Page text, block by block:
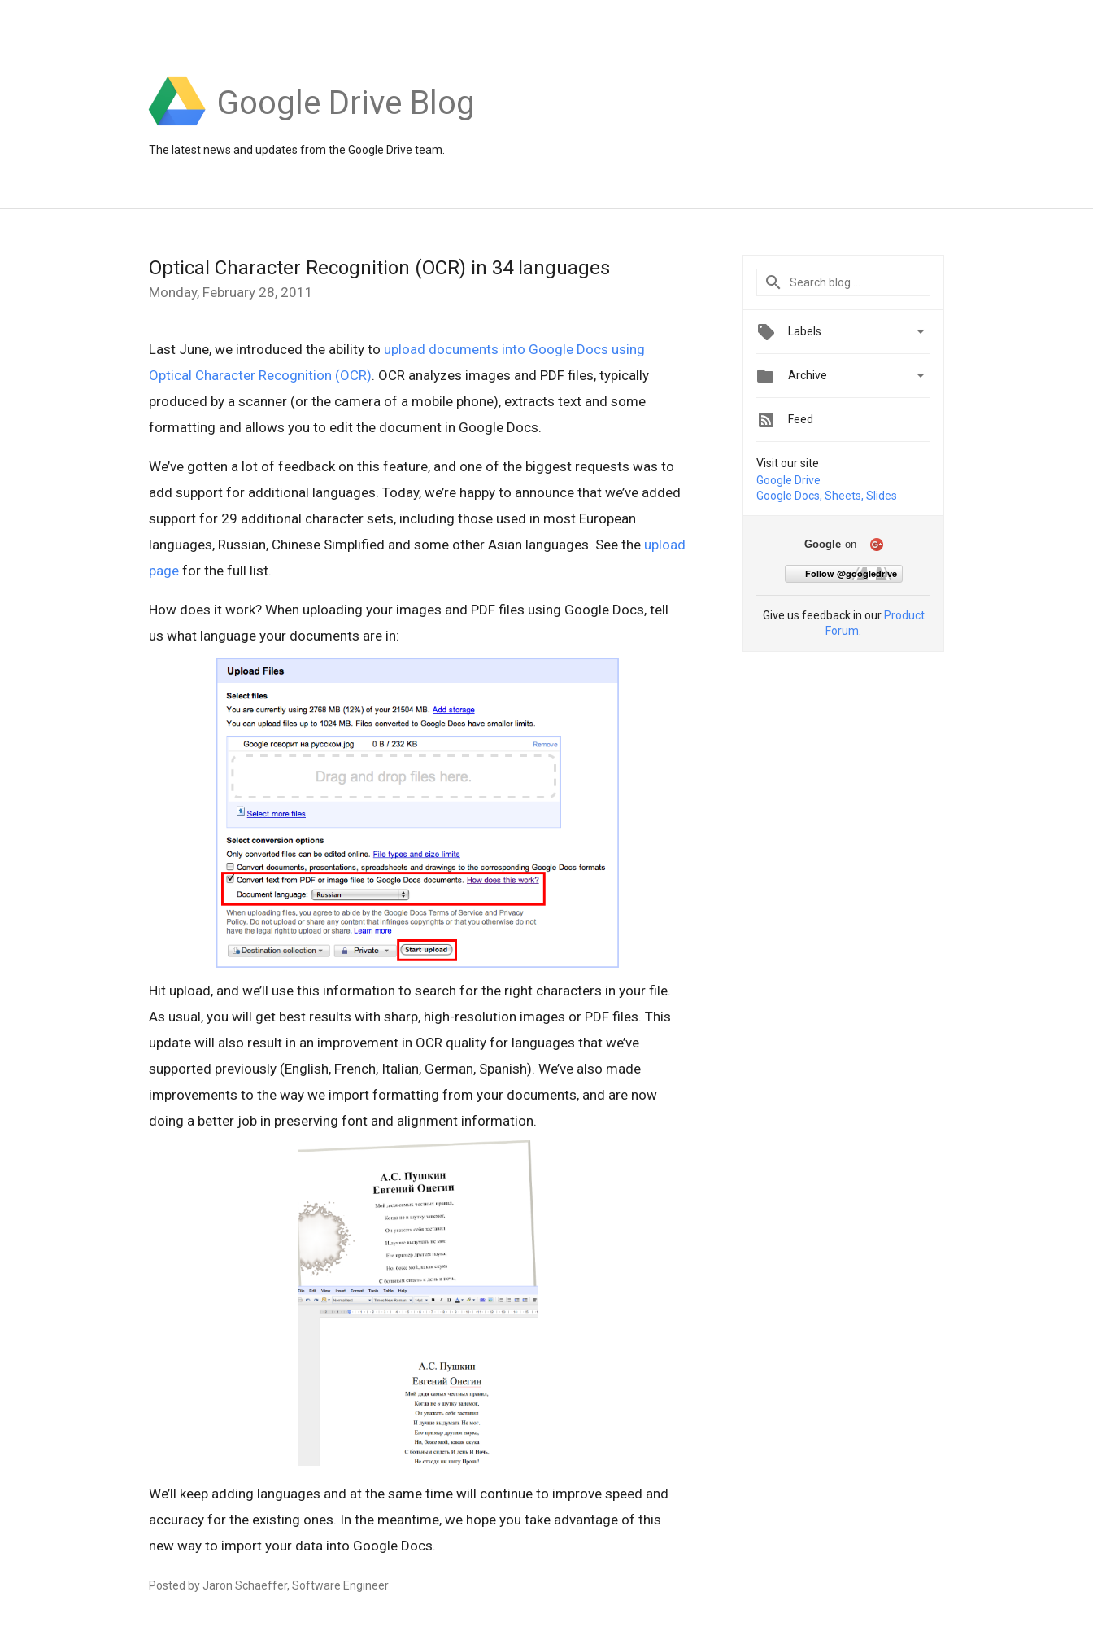
Google Drive Blog
The latest news and updates from the Google Drive team.
Optical Character Recognition (OCR) in 34 languages
Monday, February 28, 2011
Last June, we introduced the ability to upload documents into Google Docs using
Optical Character Recognition (OCR). OCR analyzes images and PDF files, typically
produced by a scanner (or the camera of a mobile phone), extracts text and some
formatting and allows you to edit the document in Google Docs.
We’ve gotten a lot of feedback on this feature, and one of the biggest requests was to
add support for additional languages. Today, we’re happy to announce that we’ve added
support for 29 additional character sets, including those used in most European
languages, Russian, Chinese Simplified and some other Asian languages. See the upload
page for the full list.
How does it work? When uploading your images and PDF files using Google Docs, tell
us what language your documents are in:
Hit upload, and we’ll use this information to search for the right characters in your file.
As usual, you will get best results with sharp, high-resolution images or PDF files. This
update will also result in an improvement in OCR quality for languages that we’ve
supported previously (English, French, Italian, German, Spanish). We’ve also made
improvements to the way we import formatting from your documents, and are now
doing a better job in preserving font and alignment information.
We’ll keep adding languages and at the same time will continue to improve speed and
accuracy for the existing ones. In the meantime, we hope you take advantage of this
new way to import your data into Google Docs.
Posted by Jaron Schaeffer, Software Engineer
Labels 
 Archive 
Feed
Visit our site
Google Drive
Google Docs, Sheets, Slides
Google on
Follow @googledrive
Give us feedback in our Product
Forum